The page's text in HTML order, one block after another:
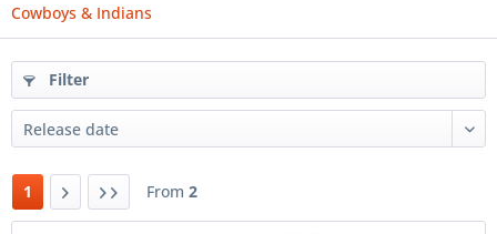
Cowboys & Indians
Filter
1 From 2